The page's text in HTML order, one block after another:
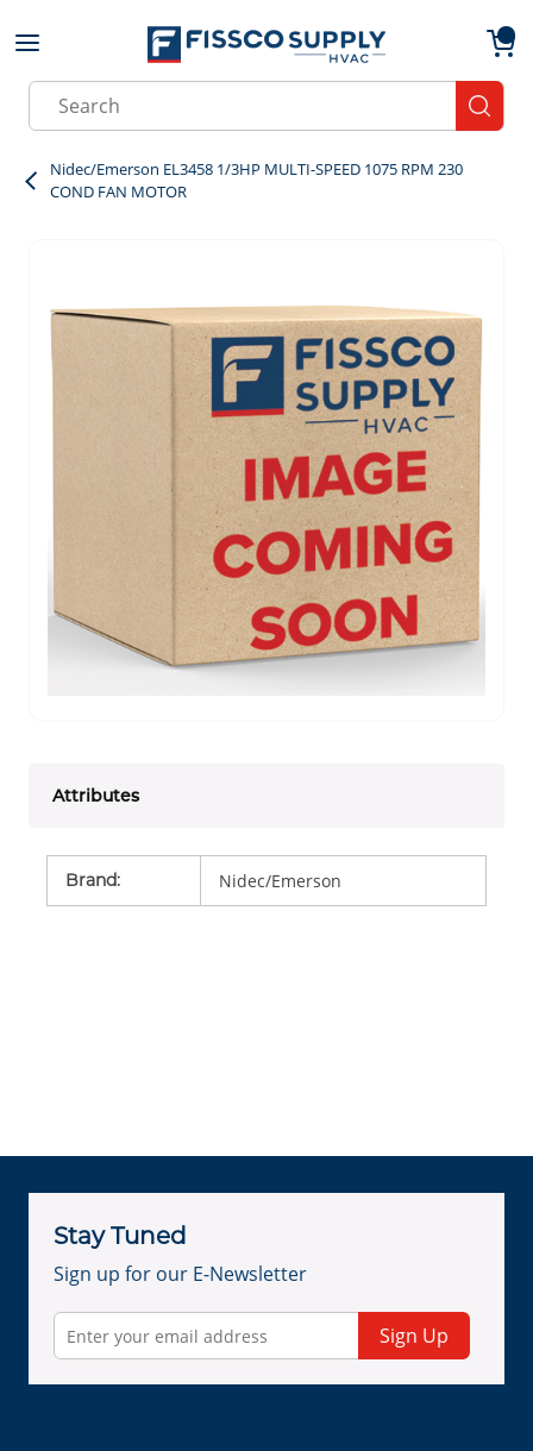
Skip to main content
Site Search
Nidec/Emerson EL3458 1/3HP MULTI-SPEED 1075 RPM 230
COND FAN MOTOR
Attributes
Brand: Nidec/Emerson
Stay Tuned
Sign up for our E-Newsletter
Sign Up